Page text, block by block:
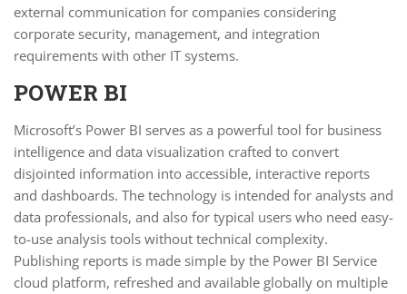
external communication for companies considering
corporate security, management, and integration
requirements with other IT systems.
POWER BI
Microsoft’s Power BI serves as a powerful tool for business
intelligence and data visualization crafted to convert
disjointed information into accessible, interactive reports
and dashboards. The technology is intended for analysts and
data professionals, and also for typical users who need easy-
to-use analysis tools without technical complexity.
Publishing reports is made simple by the Power BI Service
cloud platform, refreshed and available globally on multiple